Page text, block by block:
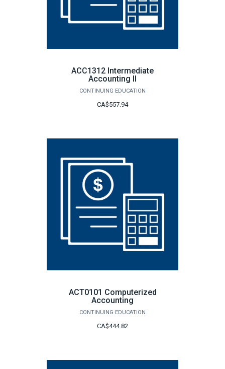
ACC1312 Intermediate
Accounting II
CONTINUING EDUCATION
CA$557.94
ACT0101 Computerized
Accounting
CONTINUING EDUCATION
CA$444.82